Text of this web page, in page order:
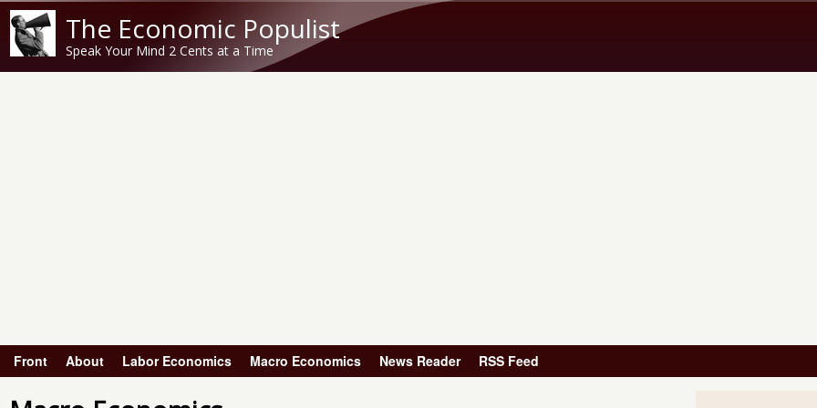
The Economic Populist
Speak Your Mind 2 Cents at a Time
Main menu
Front About Labor Economics Macro Economics News Reader RSS Feed